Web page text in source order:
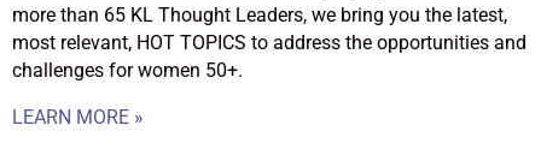
more than 65 KL Thought Leaders, we bring you the latest,
most relevant, HOT TOPICS to address the opportunities and
challenges for women 50+.
LEARN MORE »